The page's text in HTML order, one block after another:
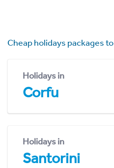
Cheap holidays packages to
Holidays in
Corfu
Holidays in
Santorini